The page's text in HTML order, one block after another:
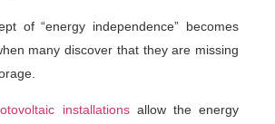
of “energy independence” becomes
many discover that they are missing
installationsallow the energy